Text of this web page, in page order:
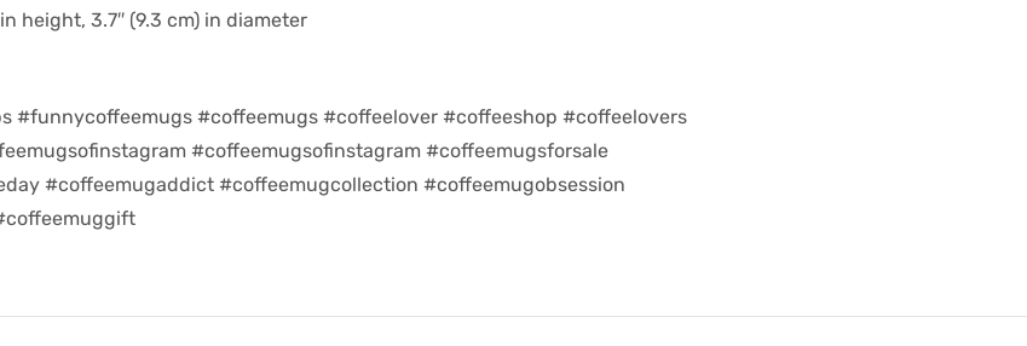
height, 3.7″ (9.3 cm) in diameter
#funnycoffeemugs #coffeemugs #coffeelover #coffeeshop #coffeelovers
#coffeemugsofinstagram #coffeemugsforsale
#coffeemugaddict #coffeemugcollection #coffeemugobsession